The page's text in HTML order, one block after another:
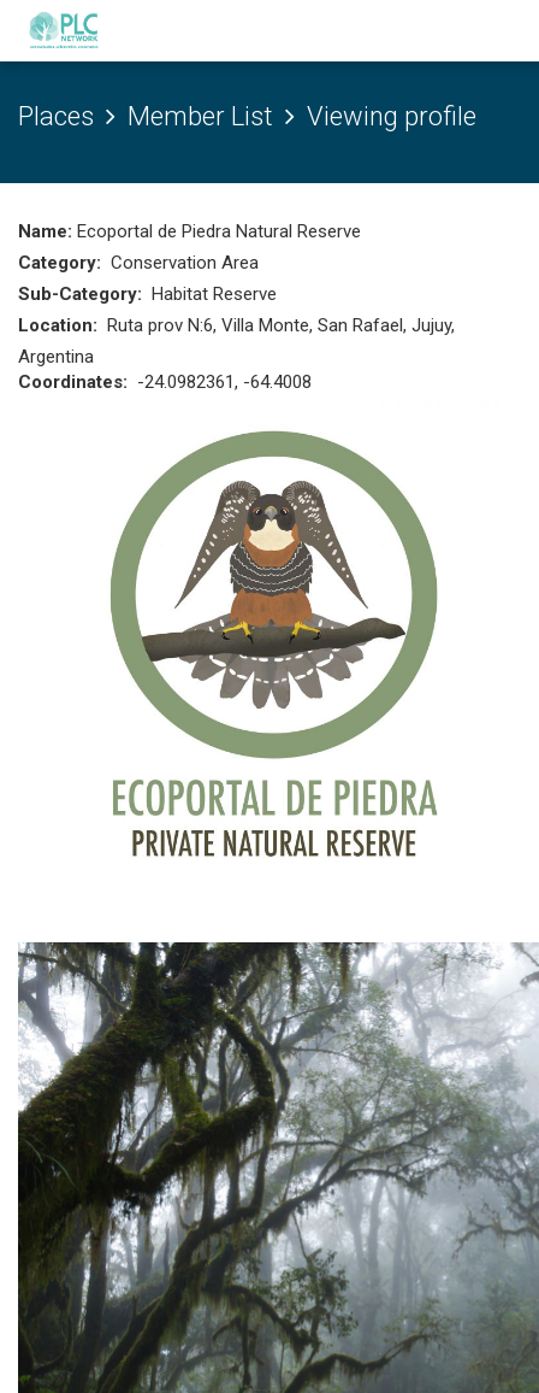
Places Member List Viewing profile
Name: Ecoportal de Piedra Natural Reserve
Category: Conservation Area
Sub-Category: Habitat Reserve
Location: Ruta prov N:6, Villa Monte, San Rafael, Jujuy,
Argentina
Coordinates: -24.0982361, -64.4008